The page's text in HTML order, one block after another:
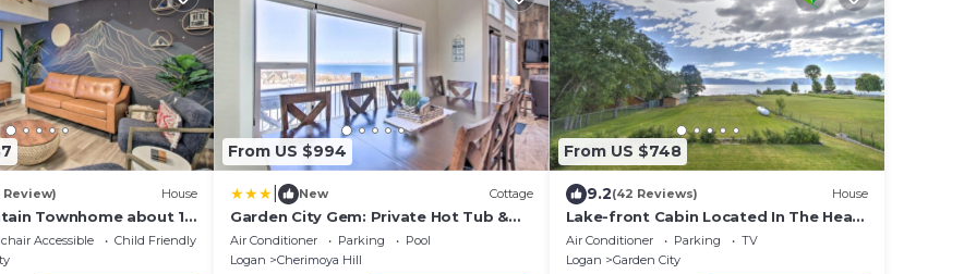
Review) House
Townhome about 1
Accessible
Child Friendly
From US $994
New Cottage
Garden City Gem: Private Hot Tub &
Game Room!
Air Conditioner Parking
Pool
Logan
Cherimoya Hill
From US $748
9.2(42 Reviews) House
Lake-front Cabin Located In The Heart
Of Bear Lake!
Air Conditioner Parking
TV
Logan
Garden City